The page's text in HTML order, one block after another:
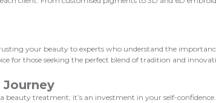
your beauty to experts who understand the
for those seeking the perfect blend of tradition and
treatment; it’s an investment in your self-